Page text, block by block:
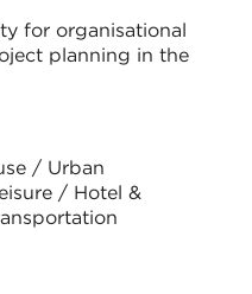
for organisational
planning in the
/ Urban
/ Hotel &